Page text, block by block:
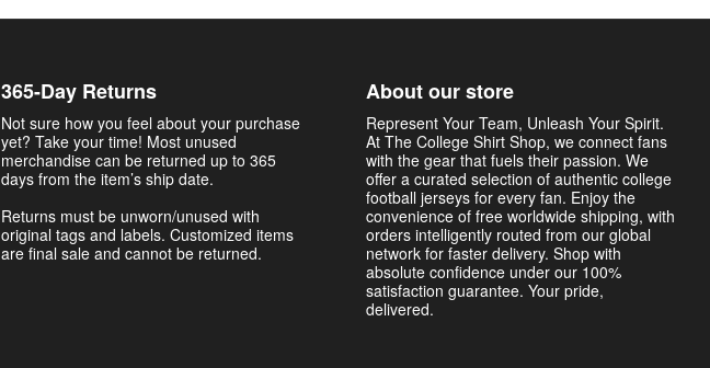
365-Day Returns
Not sure how you feel about your purchase
yet? Take your time! Most unused
merchandise can be returned up to 365
days from the item’s ship date.
Returns must be unworn/unused with
original tags and labels. Customized items
are final sale and cannot be returned.
About our store
Represent Your Team, Unleash Your Spirit.
At The College Shirt Shop, we connect fans
with the gear that fuels their passion. We
offer a curated selection of authentic college
football jerseys for every fan. Enjoy the
convenience of free worldwide shipping, with
orders intelligently routed from our global
network for faster delivery. Shop with
absolute confidence under our 100%
satisfaction guarantee. Your pride,
delivered.